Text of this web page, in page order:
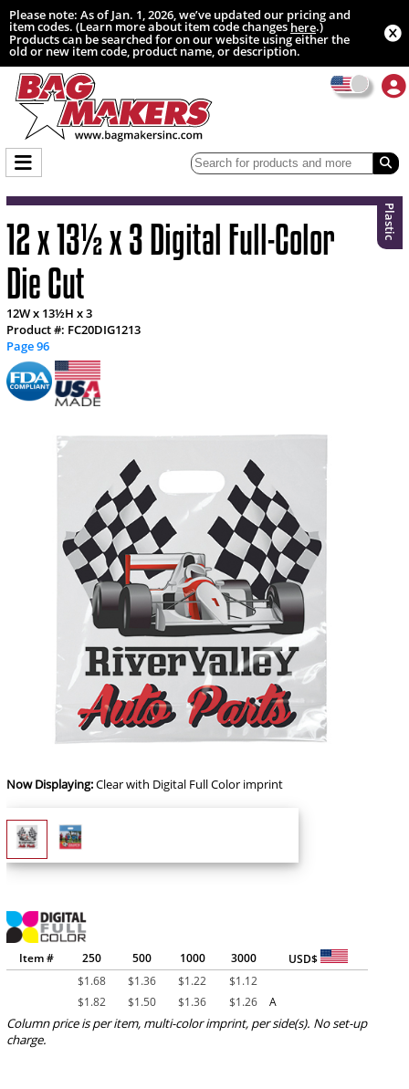
Please note: As of Jan. 1, 2026, we’ve updated our pricing and
item codes. (Learn more about item code changeshere.)
Products can be searched for on our website using either the
old or new item code, product name, or description.
Plastic
12 x 13½ x 3 Digital Full-Color
Die Cut
12W x 13½H x 3
Product #: FC20DIG1213
Page 96
Now Displaying:Clearwith Digital Full Color imprint
Item # 250 500 1000 3000
USD$
$1.68 $1.36 $1.22 $1.12
$1.82 $1.50 $1.36 $1.26 A
Column price is per item, multi-color imprint, per side(s). No set-up
charge.